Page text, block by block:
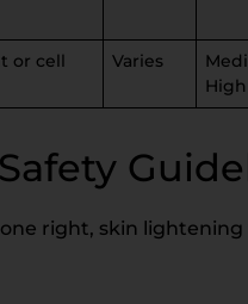
or cell
Varies
High
right, skin